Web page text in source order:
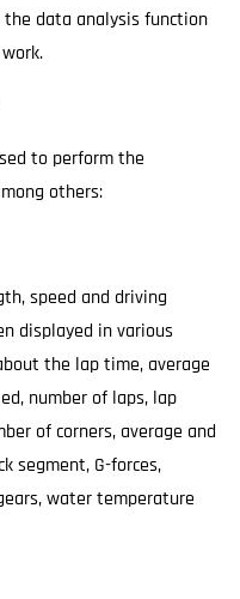
data analysis function
to perform the
others:
speed and driving
displayed in various
the lap time, average
number of laps, lap
of corners, average and
segment, G-forces,
water temperature